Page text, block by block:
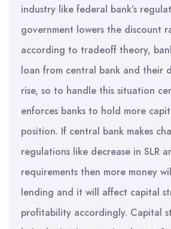
industry like federal bank’s
government lowers the discount
according to tradeoff theory,
loan from central bank and their
rise, so to handle this situation
enforces banks to hold more
position. If central bank makes
regulations like decrease in SLR
requirements then more money
lending and it will affect capital
profitability accordingly. Capital